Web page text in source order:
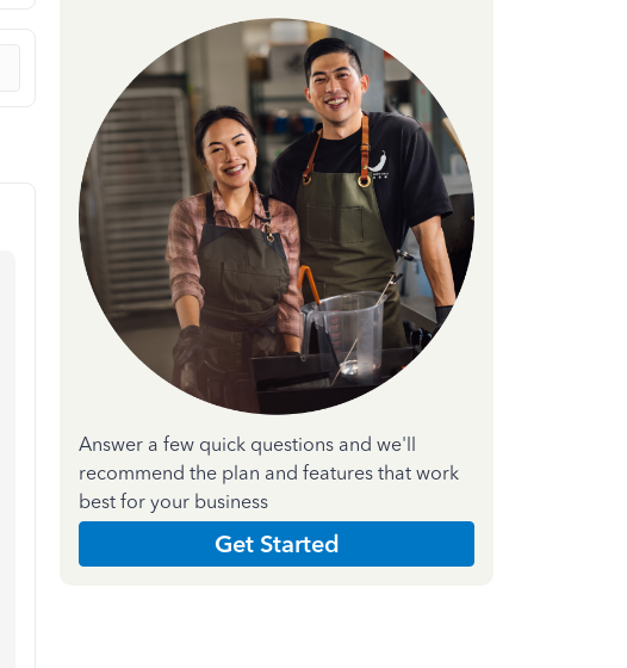
Answer a few quick questions and we'll
recommend the plan and features that work
best for your business
Get Started